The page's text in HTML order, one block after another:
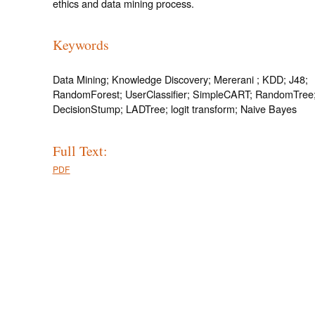
Keywords
Data Mining; Knowledge Discovery; Mererani ; KDD; J48;
RandomForest; UserClassifier; SimpleCART;
DecisionStump; LADTree; logit transform; Naive Bayes
Full Text:
PDF